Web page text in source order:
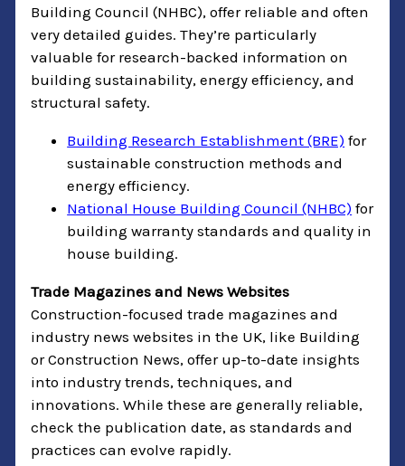
Building Council (NHBC), offer reliable and often
very detailed guides. They’re particularly
valuable for research-backed information on
building sustainability, energy efficiency, and
structural safety.
Building Research Establishment (BRE) for
sustainable construction methods and
energy efficiency.
National House Building Council (NHBC) for
building warranty standards and quality in
house building.
Trade Magazines and News Websites
Construction-focused trade magazines and
industry news websites in the UK, like Building
or Construction News, offer up-to-date insights
into industry trends, techniques, and
innovations. While these are generally reliable,
check the publication date, as standards and
practices can evolve rapidly.